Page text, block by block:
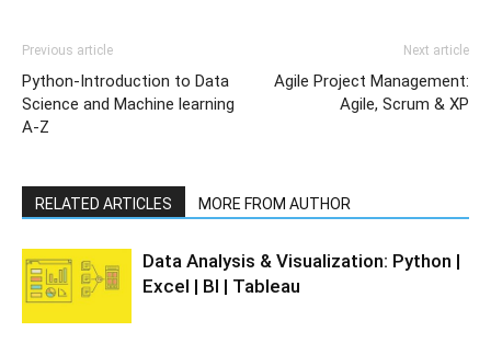
Previous article
Python-Introduction to Data
Science and Machine learning
A-Z
Next article
Agile Project Management:
Agile, Scrum & XP
RELATED ARTICLES MORE FROM AUTHOR
Data Analysis & Visualization: Python |
Excel | BI | Tableau